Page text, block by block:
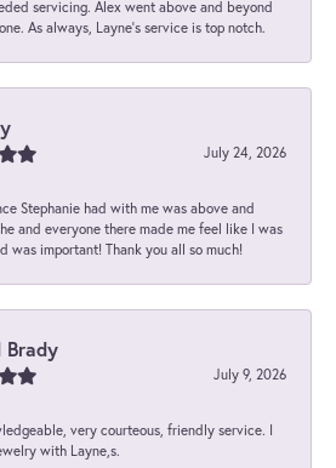
servicing. Alex went above and beyond
As always, Layne’s service is top notch.
July 24, 2026
Stephanie had with me was above and
and everyone there made me feel like I was
was important! Thank you all so much!
Brady
July 9, 2026
very courteous, friendly service. I
with Layne,s.